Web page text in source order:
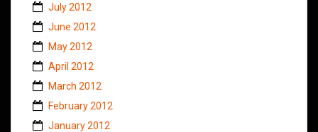
July 2012
June 2012
May 2012
April 2012
March 2012
February 2012
January 2012